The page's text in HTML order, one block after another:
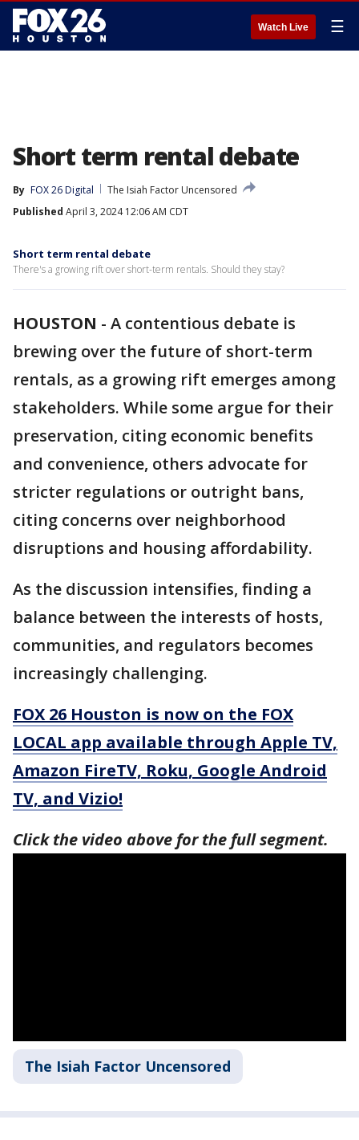
Watch Live ☰
Short term rental debate
By FOX 26 Digital
The Isiah Factor Uncensored
Published April 3, 2024 12:06 AM CDT
Short term rental debate
There's a growing rift over short-term rentals. Should they stay?
HOUSTON - A contentious debate is
brewing over the future of short-term
rentals, as a growing rift emerges among
stakeholders. While some argue for their
preservation, citing economic benefits
and convenience, others advocate for
stricter regulations or outright bans,
citing concerns over neighborhood
disruptions and housing affordability.
As the discussion intensifies, finding a
balance between the interests of hosts,
communities, and regulators becomes
increasingly challenging.
FOX 26 Houston is now on the FOX
LOCAL app available through Apple TV,
Amazon FireTV, Roku, Google Android
TV, and Vizio!
Click the video above for the full segment.
The Isiah Factor Uncensored